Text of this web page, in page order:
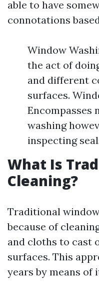
able to have
connotations
Window
the act of
and different
surfaces.
Encompasses
washing
inspecting
What Is
Cleaning?
Traditional
because of
and cloths to cast
surfaces. This
years by means of